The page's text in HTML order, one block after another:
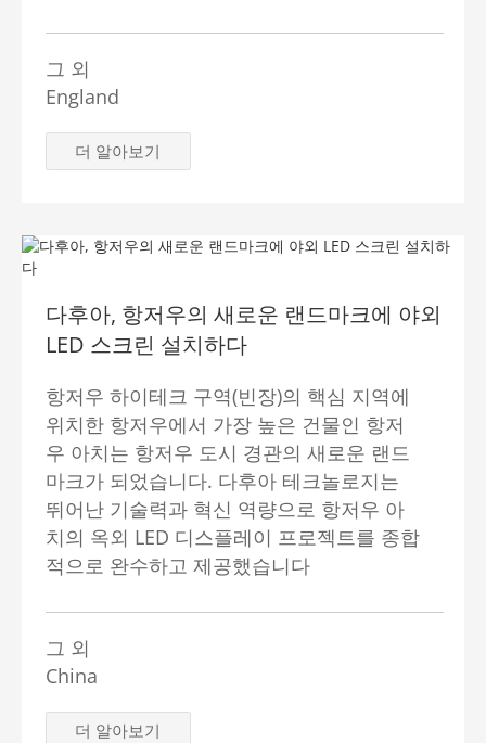
그 외
England
더 알아보기
다후아, 항저우의 새로운 랜드마크에 야외
LED 스크린 설치하다
항저우 하이테크 구역(빈장)의 핵심 지역에
위치한 항저우에서 가장 높은 건물인 항저
우 아치는 항저우 도시 경관의 새로운 랜드
마크가 되었습니다. 다후아 테크놀로지는
뛰어난 기술력과 혁신 역량으로 항저우 아
치의 옥외 LED 디스플레이 프로젝트를 종합
적으로 완수하고 제공했습니다
그 외
China
더 알아보기